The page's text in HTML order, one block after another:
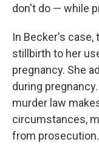
don't do — while
In Becker's
stillbirth to her
pregnancy. She
during
murder law
circumstances,
from prosecution.